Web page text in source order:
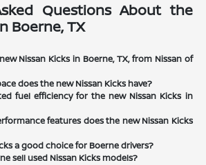
Questions About the
Boerne, TX
Nissan Kicks in Boerne, TX, from Nissan of
does the new Nissan Kicks have?
fuel efficiency for the new Nissan Kicks in
features does the new Nissan Kicks
a good choice for Boerne drivers?
sell used Nissan Kicks models?